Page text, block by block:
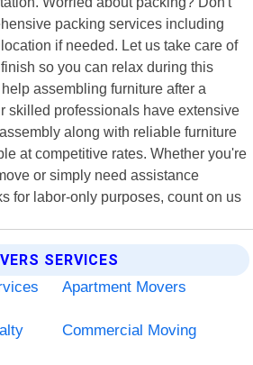
packing services including
if needed. Let us take care of
so you can relax during this
assembling furniture after a
skilled professionals have extensive
along with reliable furniture
at competitive rates. Whether you're
or simply need assistance
for labor-only purposes, count on us
SERVICES
Apartment Movers
Commercial Moving